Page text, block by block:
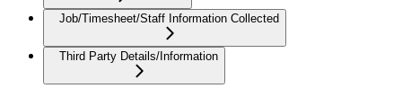
Job/Timesheet/Staff Information Collected
Third Party Details/Information